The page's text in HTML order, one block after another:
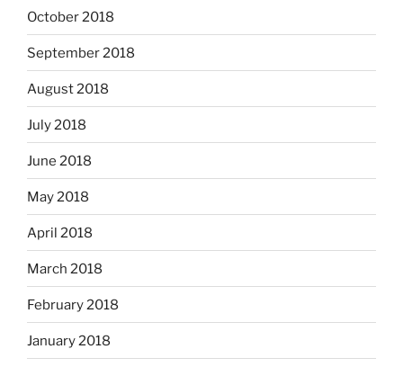
October 2018
September 2018
August 2018
July 2018
June 2018
May 2018
April 2018
March 2018
February 2018
January 2018